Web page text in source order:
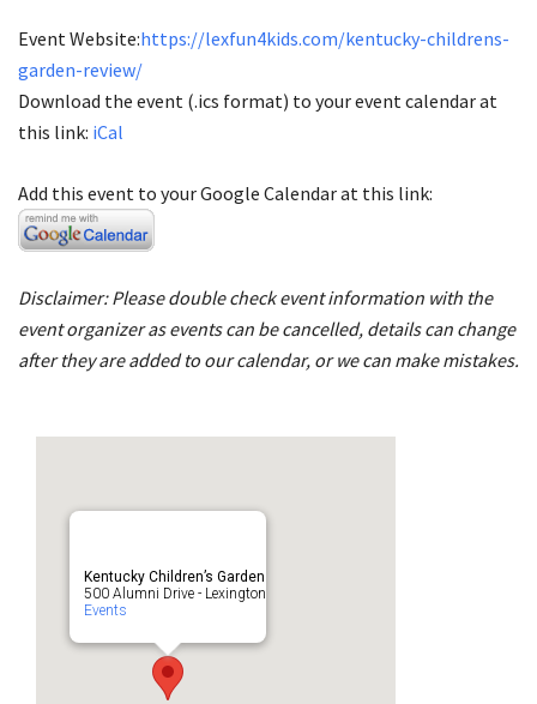
Event Website:https://lexfun4kids.com/kentucky-childrens-
garden-review/
Download the event (.ics format) to your event calendar at
this link: iCal
Add this event to your Google Calendar at this link:
Disclaimer: Please double check event information with the
event organizer as events can be cancelled, details can change
after they are added to our calendar, or we can make mistakes.
Kentucky Children’s Garden
500 Alumni Drive - Lexington
Events